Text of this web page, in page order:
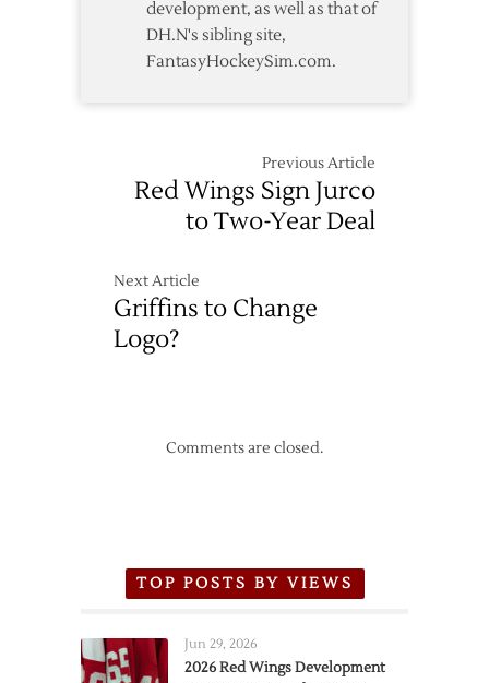
development, as well as that of
DH.N's sibling site,
FantasyHockeySim.com.
Previous Article
Red Wings Sign Jurco
to Two-Year Deal
Next Article
Griffins to Change
Logo?
Comments are closed.
TOP POSTS BY VIEWS
Jun 29, 2026
2026 Red Wings Development